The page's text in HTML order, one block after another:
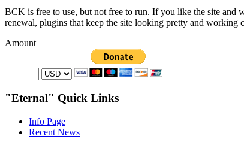
BCK is free to use, but not free to run. If you like the site
renewal, plugins that keep the site looking pretty and working
Amount
"Eternal" Quick Links
Info Page
Recent News